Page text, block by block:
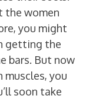
the women
you might
getting the
bars. But now
muscles, you
soon take